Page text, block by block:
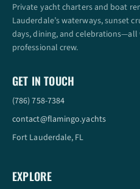
Private yacht charters and boat
Lauderdale’s waterways, sunset
days, dining, and celebrations—all
professional crew.
GET IN TOUCH
(786) 758-7384
contact@flamingo.yachts
Fort Lauderdale, FL
EXPLORE